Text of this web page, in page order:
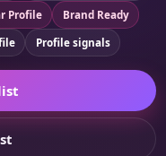
Profile
Brand Ready
Profile signals